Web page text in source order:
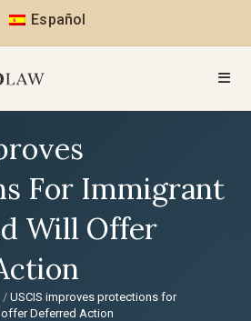
Español
For Immigrant
Will Offer
USCIS improves protections for
Deferred Action